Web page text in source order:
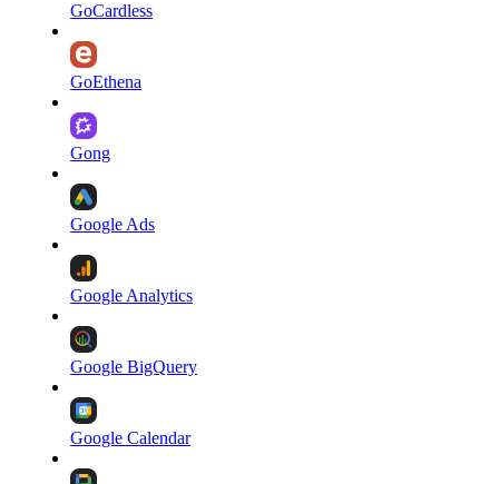
GoCardless
GoEthena
Gong
Google Ads
Google Analytics
Google BigQuery
Google Calendar